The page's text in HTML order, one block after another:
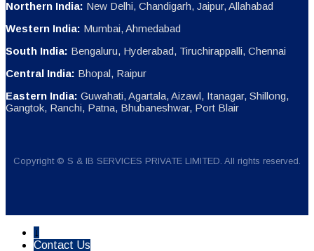
Northern India: New Delhi, Chandigarh, Jaipur, Allahabad
Western India: Mumbai, Ahmedabad
South India: Bengaluru, Hyderabad, Tiruchirappalli, Chennai
Central India: Bhopal, Raipur
Eastern India: Guwahati, Agartala, Aizawl, Itanagar, Shillong,
Gangtok, Ranchi, Patna, Bhubaneshwar, Port Blair
Copyright © S & IB SERVICES PRIVATE LIMITED. All rights reserved.
↓
Contact Us